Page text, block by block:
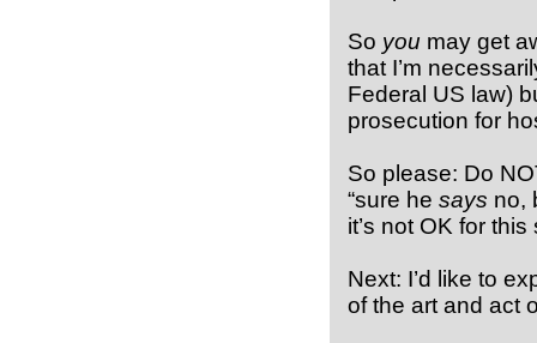
So you may get
that I’m
Federal US law)
prosecution for
So please: Do
“sure he says no,
it’s not OK for
Next: I’d like to
of the art and act